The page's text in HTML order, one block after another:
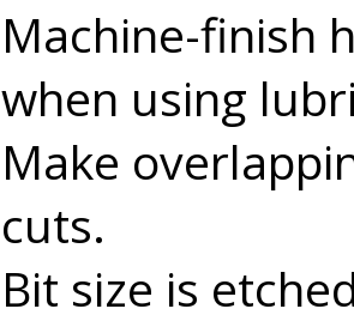
Machine-finish
when using
Make
cuts.
Bit size is